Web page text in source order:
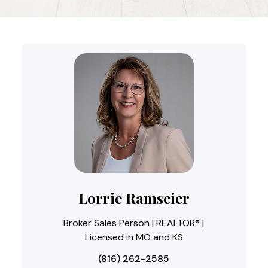
Lorrie Ramseier
Broker Sales Person | REALTOR® |
Licensed in MO and KS
(816) 262-2585